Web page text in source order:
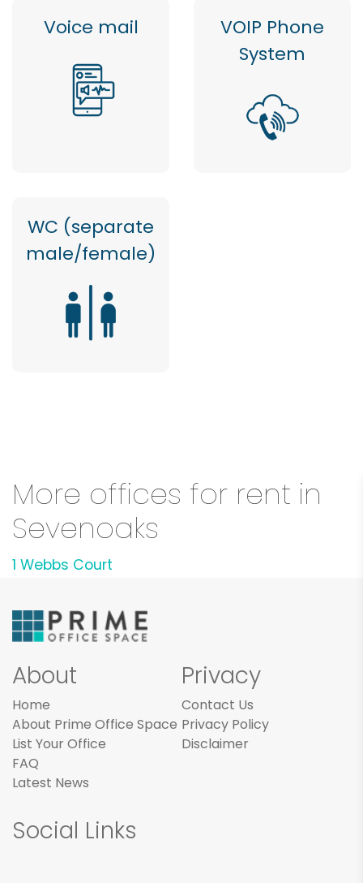
Voice mail
VOIP Phone
System
WC (separate
male/female)
More offices for rent in
Sevenoaks
1 Webbs Court
About
Home
About Prime Office Space
List Your Office
FAQ
Latest News
Privacy
Contact Us
Privacy Policy
Disclaimer
Social Links